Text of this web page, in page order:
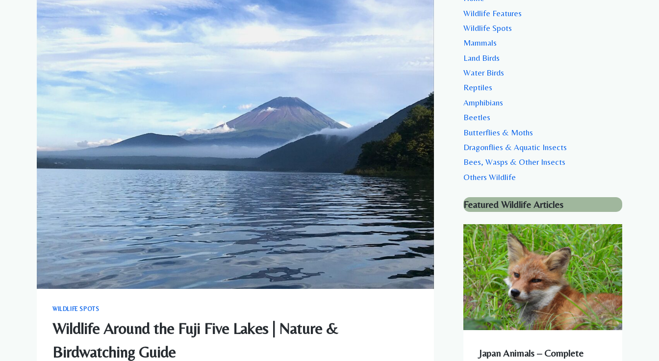
WILDLIFE SPOTS
Wildlife Around the Fuji Five Lakes | Nature &
Birdwatching Guide
Wildlife Features
Wildlife Spots
Mammals
Land Birds
Water Birds
Reptiles
Amphibians
Beetles
Butterflies & Moths
Dragonflies & Aquatic Insects
Bees, Wasps & Other Insects
Others Wildlife
Featured Wildlife Articles
Japan Animals – Complete